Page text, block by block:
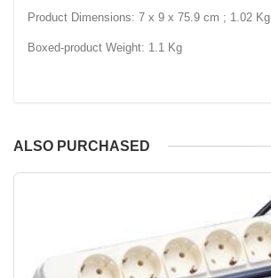
Product Dimensions: 7 x 9 x 75.9 cm ; 1.02 Kg
Boxed-product Weight: 1.1 Kg
ALSO PURCHASED